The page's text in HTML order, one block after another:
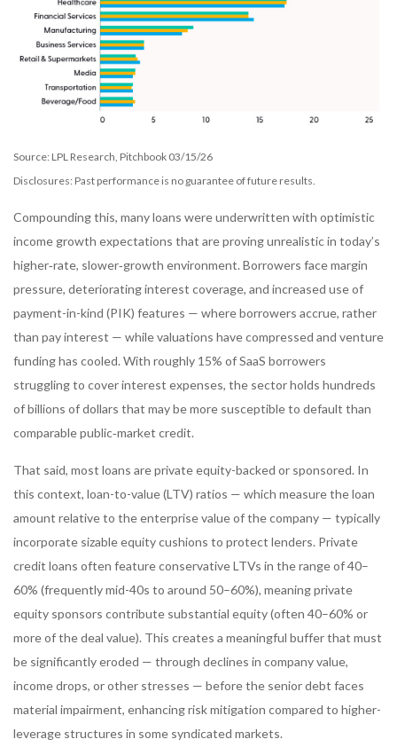
Source: LPL Research, Pitchbook 03/15/26
Disclosures: Past performance is no guarantee of future results.
Compounding this, many loans were underwritten with optimistic
income growth expectations that are proving unrealistic in today’s
higher‑rate, slower‑growth environment. Borrowers face margin
pressure, deteriorating interest coverage, and increased use of
payment-in-kind (PIK) features — where borrowers accrue, rather
than pay interest — while valuations have compressed and venture
funding has cooled. With roughly 15% of SaaS borrowers
struggling to cover interest expenses, the sector holds hundreds
of billions of dollars that may be more susceptible to default than
comparable public‑market credit.
That said, most loans are private equity-backed or sponsored. In
this context, loan-to-value (LTV) ratios — which measure the loan
amount relative to the enterprise value of the company — typically
incorporate sizable equity cushions to protect lenders. Private
credit loans often feature conservative LTVs in the range of 40–
60% (frequently mid-40s to around 50–60%), meaning private
equity sponsors contribute substantial equity (often 40–60% or
more of the deal value). This creates a meaningful buffer that must
be significantly eroded — through declines in company value,
income drops, or other stresses — before the senior debt faces
material impairment, enhancing risk mitigation compared to higher-
leverage structures in some syndicated markets.